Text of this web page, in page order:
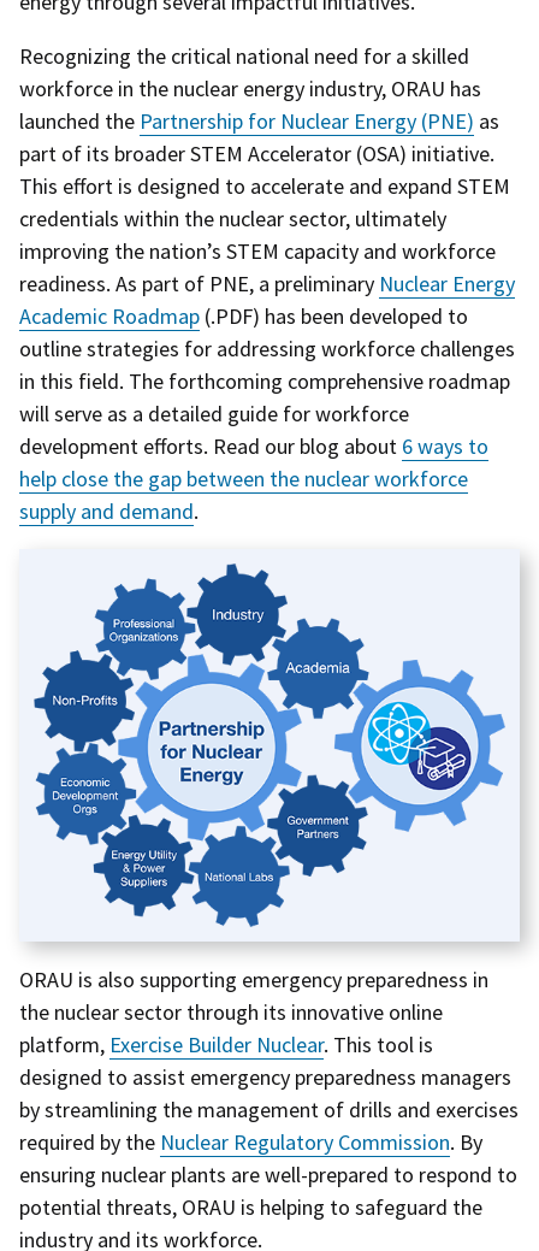
Recognizing the critical national need for a skilled
workforce in the nuclear energy industry, ORAU has
launched the Partnership for Nuclear Energy (PNE) as
part of its broader STEM Accelerator (OSA) initiative.
This effort is designed to accelerate and expand STEM
credentials within the nuclear sector, ultimately
improving the nation’s STEM capacity and workforce
readiness. As part of PNE, a preliminary Nuclear Energy
Academic Roadmap (.PDF) has been developed to
outline strategies for addressing workforce challenges
in this field. The forthcoming comprehensive roadmap
will serve as a detailed guide for workforce
development efforts. Read our blog about 6 ways to
help close the gap between the nuclear workforce
supply and demand.
ORAU is also supporting emergency preparedness in
the nuclear sector through its innovative online
platform, Exercise Builder Nuclear. This tool is
designed to assist emergency preparedness managers
by streamlining the management of drills and exercises
required by the Nuclear Regulatory Commission. By
ensuring nuclear plants are well-prepared to respond to
potential threats, ORAU is helping to safeguard the
industry and its workforce.